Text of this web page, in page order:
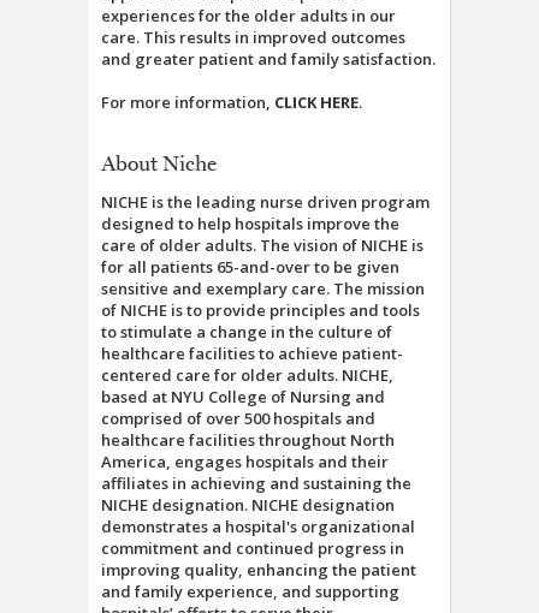
experiences for the older adults in our
care. This results in improved outcomes
and greater patient and family satisfaction.
For more information, CLICK HERE.
About Niche
NICHE is the leading nurse driven program
designed to help hospitals improve the
care of older adults. The vision of NICHE is
for all patients 65-and-over to be given
sensitive and exemplary care. The mission
of NICHE is to provide principles and tools
to stimulate a change in the culture of
healthcare facilities to achieve patient-
centered care for older adults. NICHE,
based at NYU College of Nursing and
comprised of over 500 hospitals and
healthcare facilities throughout North
America, engages hospitals and their
affiliates in achieving and sustaining the
NICHE designation. NICHE designation
demonstrates a hospital's organizational
commitment and continued progress in
improving quality, enhancing the patient
and family experience, and supporting